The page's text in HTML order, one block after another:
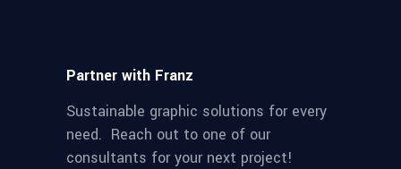
Partner with Franz
Sustainable graphic solutions for every
need. Reach out to one of our
consultants for your next project!